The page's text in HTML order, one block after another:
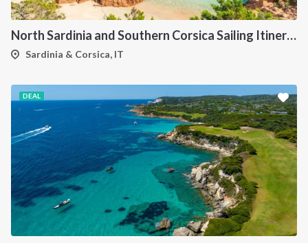
North Sardinia and Southern Corsica Sailing Itinerary from Portisco: A 7-Day Cruise Through the Maddalena Archipelago and Bonifacio
Sardinia & Corsica, IT
DEAL